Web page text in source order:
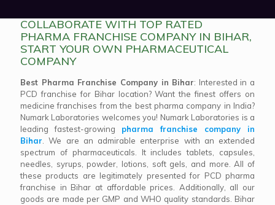
COLLABORATE WITH TOP RATED
PHARMA FRANCHISE COMPANY IN BIHAR,
START YOUR OWN PHARMACEUTICAL
COMPANY
Best Pharma Franchise Company in Bihar: Interested in a
PCD franchise for Bihar location? Want the finest offers on
medicine franchises from the best pharma company in India?
Numark Laboratories welcomes you! Numark Laboratories is a
leading fastest-growing pharma franchise company in
Bihar. We are an admirable enterprise with an extended
spectrum of pharmaceuticals. It includes tablets, capsules,
needles, syrups, powder, lotions, soft gels, and more. All of
these products are legitimately presented for PCD pharma
franchise in Bihar at affordable prices. Additionally, all our
goods are made per GMP and WHO quality standards. Bihar